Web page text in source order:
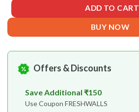
ADD TO CART
BUY NOW
Offers & Discounts
Save Additional ₹150
Use Coupon FRESHWALLS